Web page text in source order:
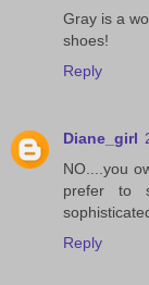
Gray is a
shoes!
Reply
Diane_girl
NO....you
prefer to
Reply